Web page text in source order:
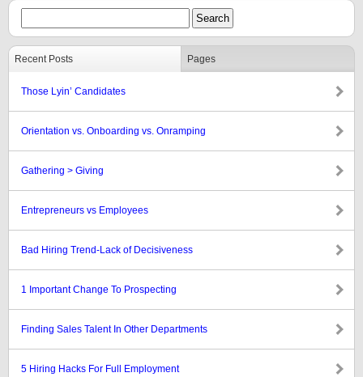
Recent Posts Pages
Those Lyin’ Candidates
Orientation vs. Onboarding vs. Onramping
Gathering > Giving
Entrepreneurs vs Employees
Bad Hiring Trend-Lack of Decisiveness
1 Important Change To Prospecting
Finding Sales Talent In Other Departments
5 Hiring Hacks For Full Employment